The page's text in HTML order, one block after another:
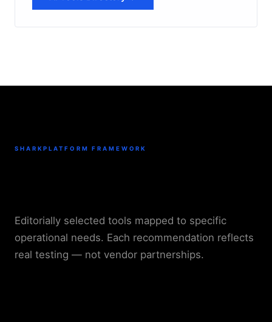
SHARKPLATFORM FRAMEWORK
Editorially selected tools mapped to specific
operational needs. Each recommendation reflects
real testing — not vendor partnerships.